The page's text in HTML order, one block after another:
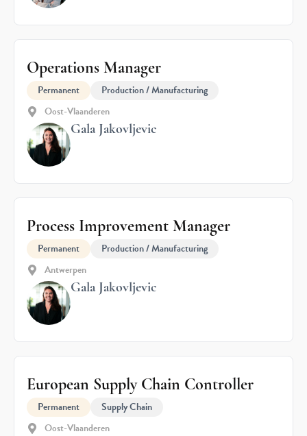
Operations Manager
Permanent
Production / Manufacturing
Oost-Vlaanderen
Gala Jakovljevic
Process Improvement Manager
Permanent
Production / Manufacturing
Antwerpen
Gala Jakovljevic
European Supply Chain Controller
Permanent
Supply Chain
Oost-Vlaanderen